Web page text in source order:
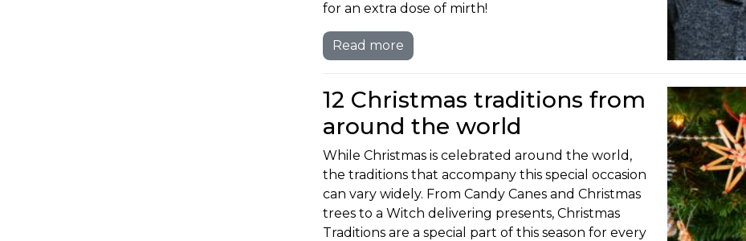
for an extra dose of mirth!
Read more
12 Christmas traditions from
around the world
While Christmas is celebrated around the world,
the traditions that accompany this special occasion
can vary widely. From Candy Canes and Christmas
trees to a Witch delivering presents, Christmas
Traditions are a special part of this season for every